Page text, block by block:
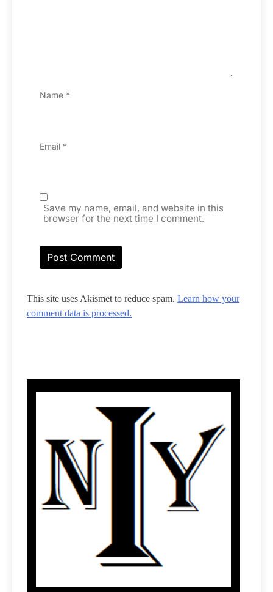
Name *
Email *
Save my name, email, and website in this
browser for the next time I comment.
This site uses Akismet to reduce spam. Learn how your
comment data is processed.